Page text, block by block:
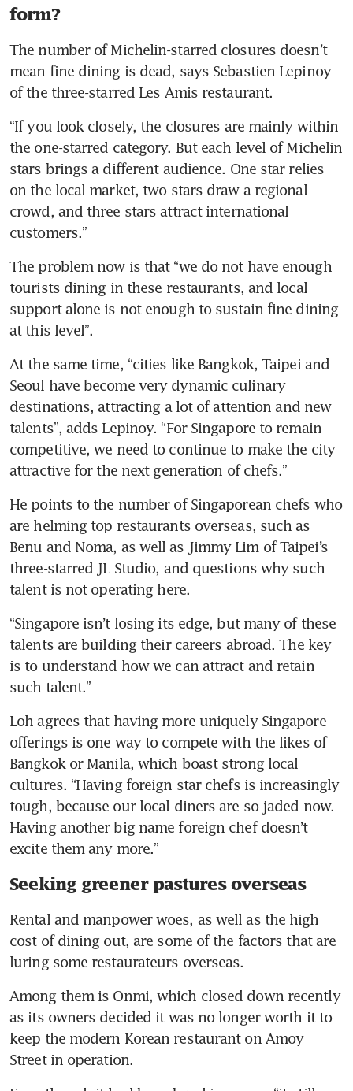
form?
The number of Michelin-starred closures doesn’t
mean fine dining is dead, says Sebastien Lepinoy
of the three-starred Les Amis restaurant.
“If you look closely, the closures are mainly within
the one-starred category. But each level of Michelin
stars brings a different audience. One star relies
on the local market, two stars draw a regional
crowd, and three stars attract international
customers.”
The problem now is that “we do not have enough
tourists dining in these restaurants, and local
support alone is not enough to sustain fine dining
at this level”.
At the same time, “cities like Bangkok, Taipei and
Seoul have become very dynamic culinary
destinations, attracting a lot of attention and new
talents”, adds Lepinoy. “For Singapore to remain
competitive, we need to continue to make the city
attractive for the next generation of chefs.”
He points to the number of Singaporean chefs who
are helming top restaurants overseas, such as
Benu and Noma, as well as Jimmy Lim of Taipei’s
three-starred JL Studio, and questions why such
talent is not operating here.
“Singapore isn’t losing its edge, but many of these
talents are building their careers abroad. The key
is to understand how we can attract and retain
such talent.”
Loh agrees that having more uniquely Singapore
offerings is one way to compete with the likes of
Bangkok or Manila, which boast strong local
cultures. “Having foreign star chefs is increasingly
tough, because our local diners are so jaded now.
Having another big name foreign chef doesn’t
excite them any more.”
Seeking greener pastures overseas
Rental and manpower woes, as well as the high
cost of dining out, are some of the factors that are
luring some restaurateurs overseas.
Among them is Onmi, which closed down recently
as its owners decided it was no longer worth it to
keep the modern Korean restaurant on Amoy
Street in operation.